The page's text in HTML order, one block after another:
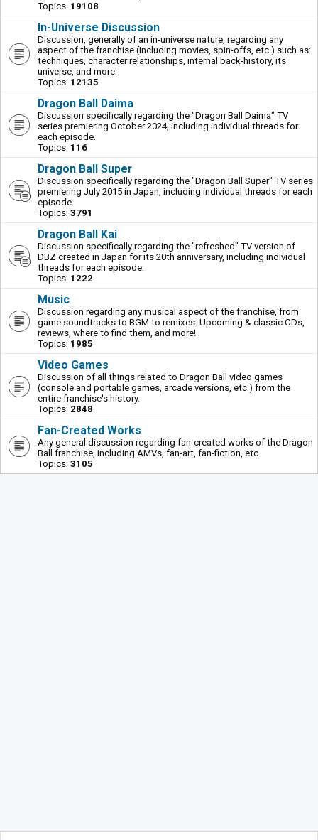
Topics: 19108
In-Universe Discussion
Discussion, generally of an in-universe nature, regarding any
aspect of the franchise (including movies, spin-offs, etc.) such as:
techniques, character relationships, internal back-history, its
universe, and more.
Topics: 12135
Dragon Ball Daima
Discussion specifically regarding the "Dragon Ball Daima" TV
series premiering October 2024, including individual threads for
each episode.
Topics: 116
Dragon Ball Super
Discussion specifically regarding the "Dragon Ball Super" TV series
premiering July 2015 in Japan, including individual threads for each
episode.
Topics: 3791
Dragon Ball Kai
Discussion specifically regarding the "refreshed" TV version of
DBZ created in Japan for its 20th anniversary, including individual
threads for each episode.
Topics: 1222
Music
Discussion regarding any musical aspect of the franchise, from
game soundtracks to BGM to remixes. Upcoming & classic CDs,
reviews, where to find them, and more!
Topics: 1985
Video Games
Discussion of all things related to Dragon Ball video games
(console and portable games, arcade versions, etc.) from the
entire franchise's history.
Topics: 2848
Fan-Created Works
Any general discussion regarding fan-created works of the Dragon
Ball franchise, including AMVs, fan-art, fan-fiction, etc.
Topics: 3105